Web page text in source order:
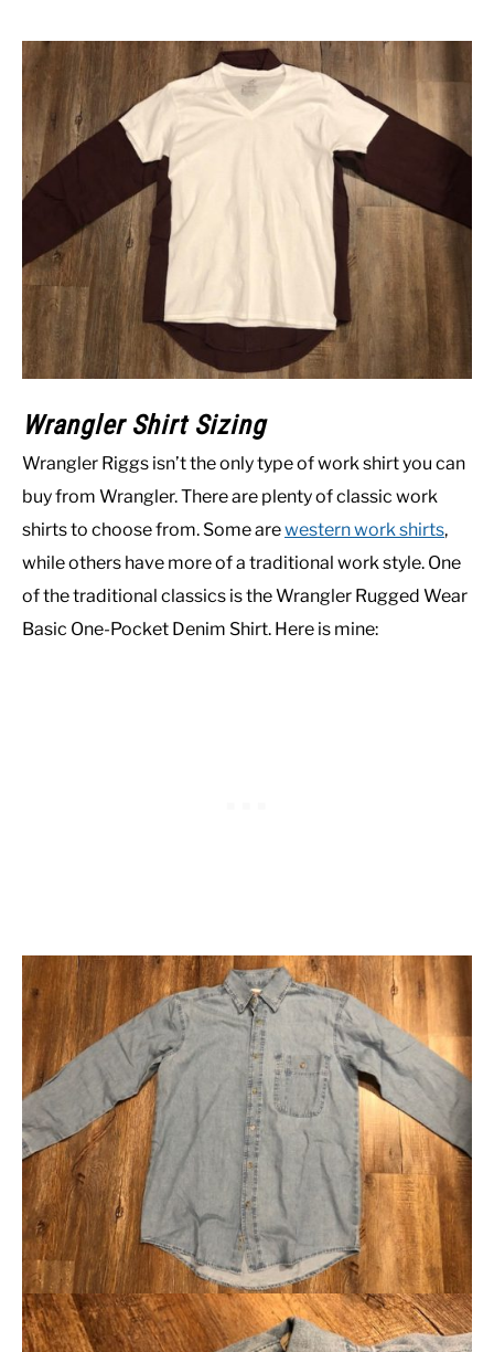
Wrangler Shirt Sizing
Wrangler Riggs isn’t the only type of work shirt you can
buy from Wrangler. There are plenty of classic work
shirts to choose from. Some arewestern work shirts,
while others have more of a traditional work style. One
of the traditional classics is the Wrangler Rugged Wear
Basic One-Pocket Denim Shirt. Here is mine: